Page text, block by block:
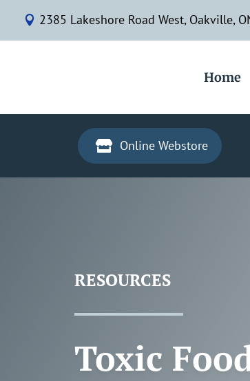
 2385 Lakeshore Road West, Oakville,
Home
 Online Webstore
RESOURCES
Toxic